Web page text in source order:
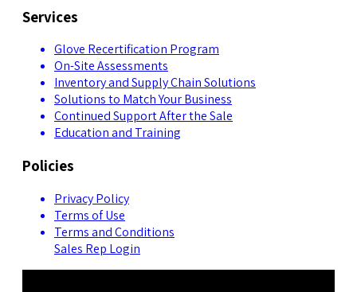
Services
Glove Recertification Program
On-Site Assessments
Inventory and Supply Chain Solutions
Solutions to Match Your Business
Continued Support After the Sale
Education and Training
Policies
Privacy Policy
Terms of Use
Terms and Conditions
Sales Rep Login